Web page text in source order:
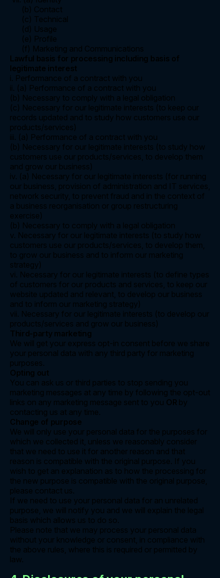
(b) Contact
(c) Technical
(d) Usage
(e) Profile
(f) Marketing and Communications
Lawful basis for processing including basis of
legitimate interest
i. Performance of a contract with you
ii. (a) Performance of a contract with you
(b) Necessary to comply with a legal obligation
(c) Necessary for our legitimate interests (to keep our
records updated and to study how customers use our
products/services)
iii. (a) Performance of a contract with you
(b) Necessary for our legitimate interests (to study how
customers use our products/services, to develop them
and grow our business)
iv. (a) Necessary for our legitimate interests (for running
our business, provision of administration and IT services,
network security, to prevent fraud and in the context of
a business reorganisation or group restructuring
exercise)
(b) Necessary to comply with a legal obligation
v. Necessary for our legitimate interests (to study how
customers use our products/services, to develop them,
to grow our business and to inform our marketing
strategy)
vi. Necessary for our legitimate interests (to define types
of customers for our products and services, to keep our
website updated and relevant, to develop our business
and to inform our marketing strategy)
vii. Necessary for our legitimate interests (to develop our
products/services and grow our business)
Third-party marketing
We will get your express opt-in consent before we share
your personal data with any third party for marketing
purposes.
Opting out
You can ask us or third parties to stop sending you
marketing messages at any time by following the opt-out
links on any marketing message sent to you OR by
contacting us at any time.
Change of purpose
We will only use your personal data for the purposes for
which we collected it, unless we reasonably consider
that we need to use it for another reason and that
reason is compatible with the original purpose. If you
wish to get an explanation as to how the processing for
the new purpose is compatible with the original purpose,
please contact us.
If we need to use your personal data for an unrelated
purpose, we will notify you and we will explain the legal
basis which allows us to do so.
Please note that we may process your personal data
without your knowledge or consent, in compliance with
the above rules, where this is required or permitted by
law.